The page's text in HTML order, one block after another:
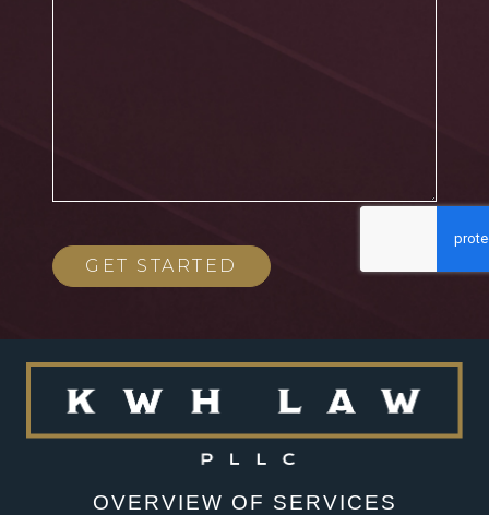
GET STARTED
OVERVIEW OF SERVICES